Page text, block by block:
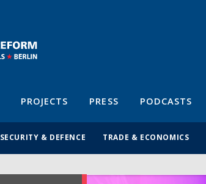
PROJECTS PRESS PODCASTS
SECURITY & DEFENCE TRADE & ECONOMICS